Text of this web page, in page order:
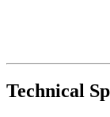
Technical